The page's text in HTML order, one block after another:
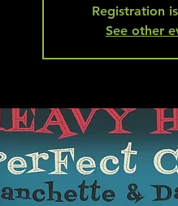
Registration
See other